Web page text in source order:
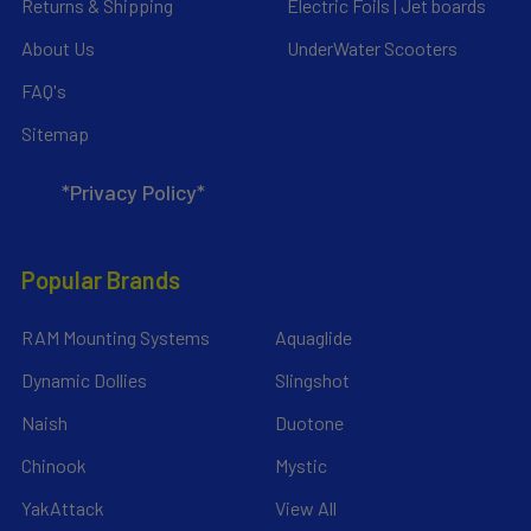
Returns & Shipping
About Us
FAQ's
Sitemap
*Privacy Policy*
Electric Foils | Jet boards
UnderWater Scooters
Popular Brands
RAM Mounting Systems
Dynamic Dollies
Naish
Chinook
YakAttack
Aquaglide
Slingshot
Duotone
Mystic
View All